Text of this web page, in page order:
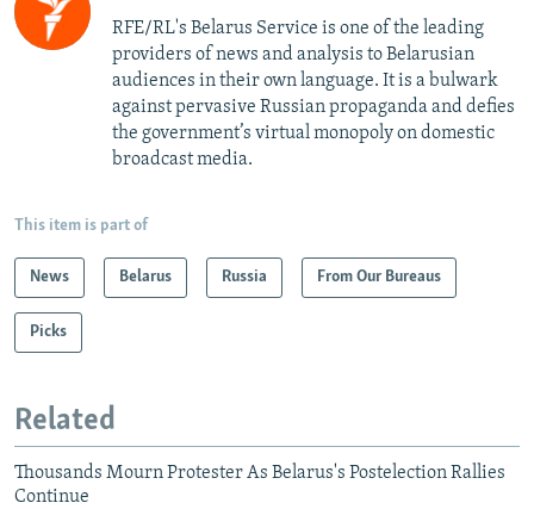
RFE/RL's Belarus Service is one of the leading
providers of news and analysis to Belarusian
audiences in their own language. It is a bulwark
against pervasive Russian propaganda and defies
the government’s virtual monopoly on domestic
broadcast media.
This item is part of
News Belarus Russia From Our Bureaus
Picks
Related
Thousands Mourn Protester As Belarus's Postelection Rallies
Continue